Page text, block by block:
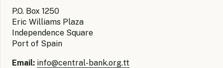
P.O. Box 1250
Eric Williams Plaza
Independence Square
Port of Spain
Email: info@central-bank.org.tt